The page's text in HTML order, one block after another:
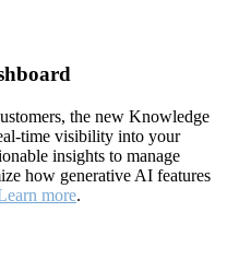
the new Knowledge
time visibility into your
insights to manage
how generative AI features
more.